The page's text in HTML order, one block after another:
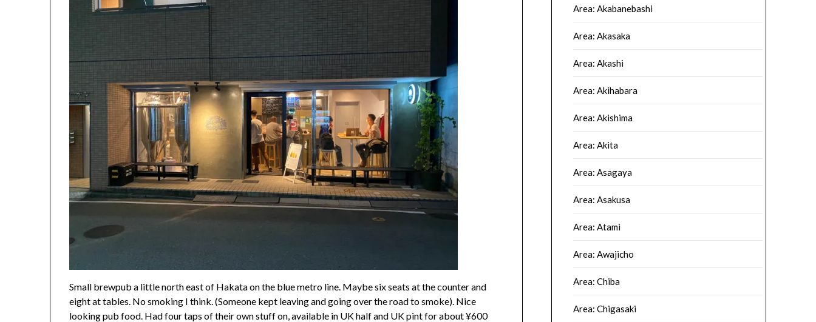
Small brewpub a little north east of Hakata on the blue metro line. Maybe six seats at the counter and
eight at tables. No smoking I think. (Someone kept leaving and going over the road to smoke). Nice
looking pub food. Had four taps of their own stuff on, available in UK half and UK pint for about ¥600
Area: Akabanebashi
Area: Akasaka
Area: Akashi
Area: Akihabara
Area: Akishima
Area: Akita
Area: Asagaya
Area: Asakusa
Area: Atami
Area: Awajicho
Area: Chiba
Area: Chigasaki